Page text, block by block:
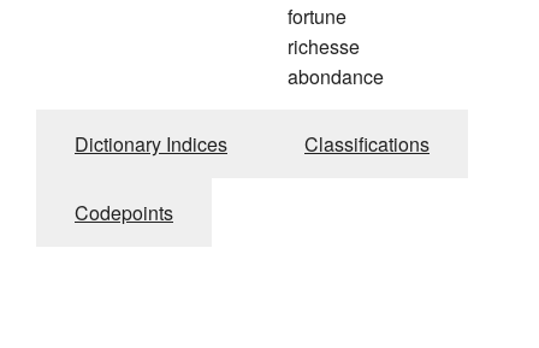
fortune
richesse
abondance
Dictionary Indices Classifications
Codepoints